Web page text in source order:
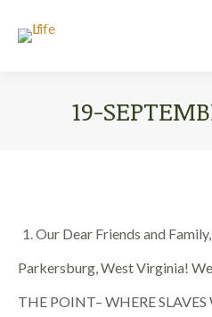
19-
Our Dear Friends and Family,
Parkersburg, West Virginia!
THE POINT– WHERE